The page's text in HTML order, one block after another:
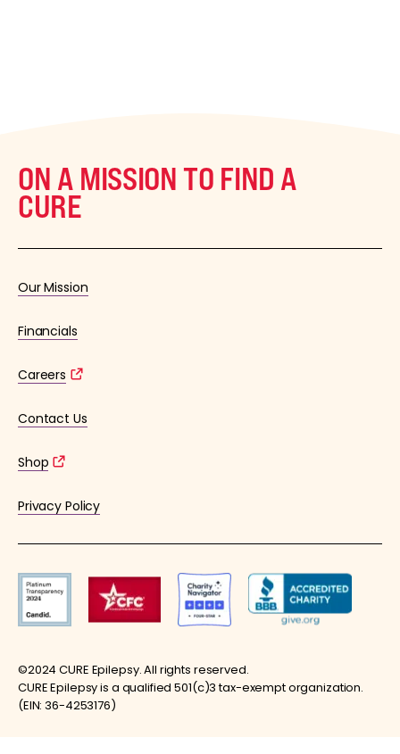
ON A MISSION TO FIND A
CURE
Our Mission
Financials
Careers
Contact Us
Shop
Privacy Policy
©2024 CURE Epilepsy. All rights reserved.
CURE Epilepsy is a qualified 501(c)3 tax-exempt organization.
(EIN: 36-4253176)